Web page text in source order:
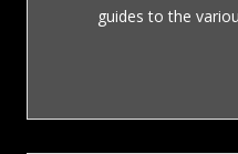
guides to the